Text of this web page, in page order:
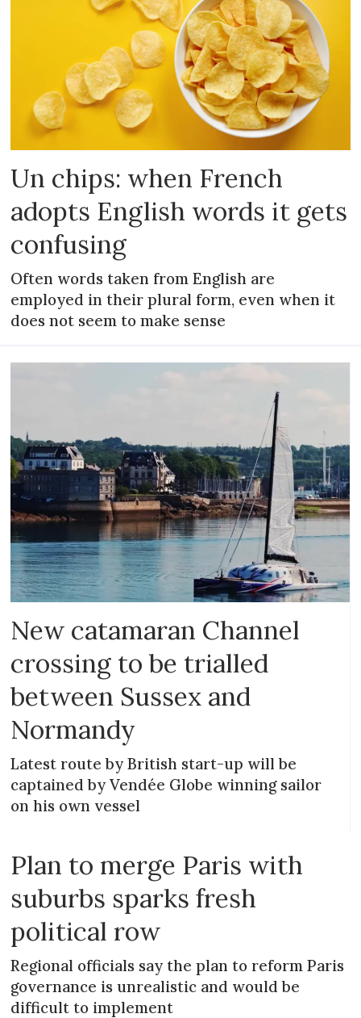
Un chips: when French
adopts English words it gets
confusing
Often words taken from English are
employed in their plural form, even when it
does not seem to make sense
New catamaran Channel
crossing to be trialled
between Sussex and
Normandy
Latest route by British start-up will be
captained by Vendée Globe winning sailor
on his own vessel
Plan to merge Paris with
suburbs sparks fresh
political row
Regional officials say the plan to reform Paris
governance is unrealistic and would be
difficult to implement